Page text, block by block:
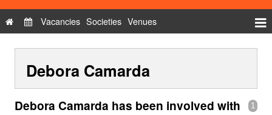
Privacy Policy
Contact Us
Vacancies Societies Venues
Show Admin
Add a show
Debora Camarda
1
Debora Camarda has been involved with